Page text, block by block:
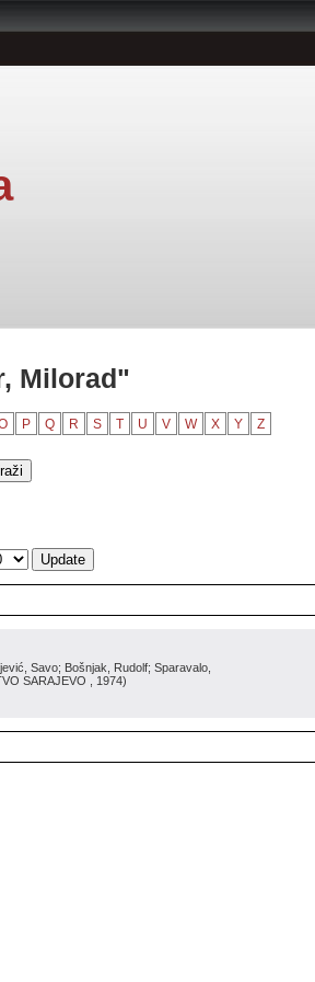
Milorad"
P Q R S T U V W X Y Z
Savo; Bošnjak, Rudolf; Sparavalo,
SARAJEVO , 1974)